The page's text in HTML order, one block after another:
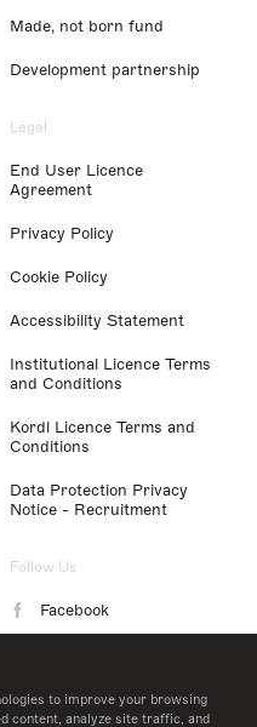
to improve your browsing
content, analyze site traffic, and
Made, not born fund
Development partnership
Legal
End User Licence
Agreement
Privacy Policy
Cookie Policy
Accessibility Statement
Institutional Licence Terms
and Conditions
Kordl Licence Terms and
Conditions
Data Protection Privacy
Notice - Recruitment
Follow Us
Facebook
LinkedIn